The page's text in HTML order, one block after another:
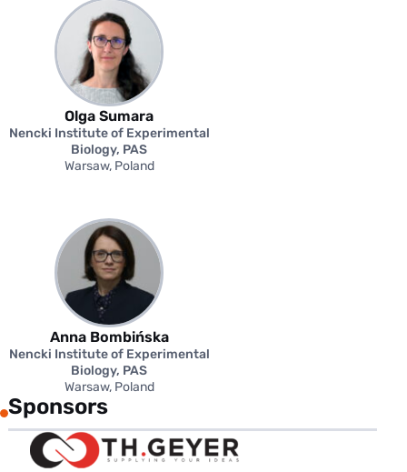
Olga Sumara
Nencki Institute of Experimental
Biology, PAS
Warsaw, Poland
Anna Bombińska
Nencki Institute of Experimental
Biology, PAS
Warsaw, Poland
Sponsors